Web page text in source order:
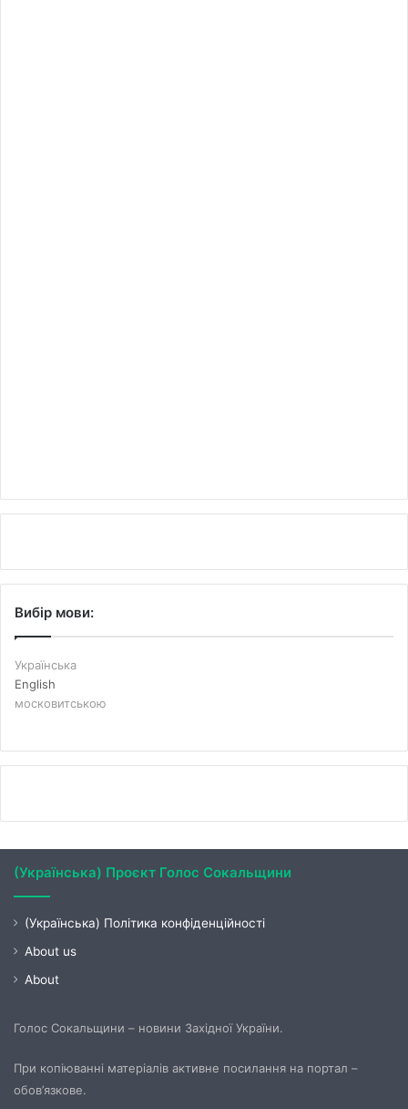
Вибір мови:
Українська
English
московитською
(Українська) Проєкт Голос Сокальщини
(Українська) Політика конфіденційності
About us
About
Голос Сокальщини – новини Західної України.
При копіюванні матеріалів активне посилання на портал –
обов’язкове.